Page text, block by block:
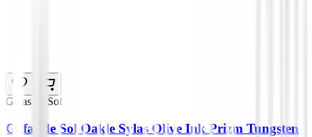
Gafas de Sol
Gafas de Sol Oakle Sylas Olive Ink Prizm Tungsten